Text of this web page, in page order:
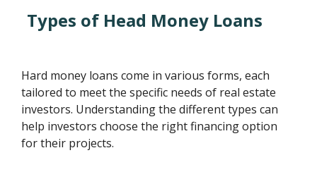
Types of Head Money Loans
Hard money loans come in various forms, each
tailored to meet the specific needs of real estate
investors. Understanding the different types can
help investors choose the right financing option
for their projects.